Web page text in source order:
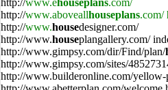
http://www.ehouseplans.com/
http://www.aboveallhouseplans.com/
http://www.housedesigner.com/
http://www.houseplangallery.com/
http://www.gimpsy.com/dir/Find/plan/
http://www.gimpsy.com/sites/
http://www.builderonline.com/yellow-